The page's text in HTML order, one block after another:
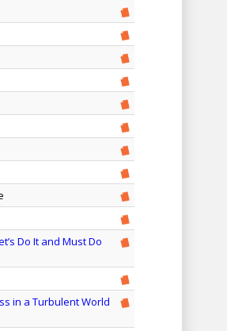
Do It and Must Do
in a Turbulent World